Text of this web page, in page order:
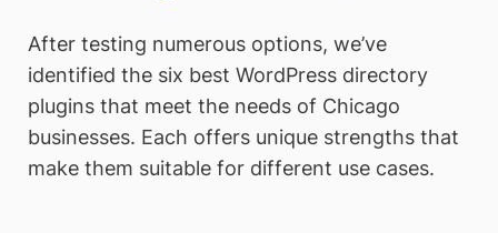
After testing numerous options, we’ve
identified the six best WordPress directory
plugins that meet the needs of Chicago
businesses. Each offers unique strengths that
make them suitable for different use cases.